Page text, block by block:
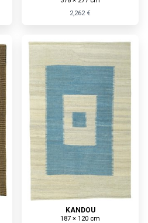
2,262 €
KANDOU
187 × 120 cm